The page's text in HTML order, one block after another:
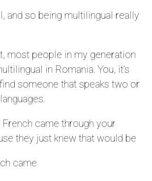
and so being multilingual really
most people in my generation
in Romania. You, it’s
someone that speaks two or
came through your
they just knew that would be
came